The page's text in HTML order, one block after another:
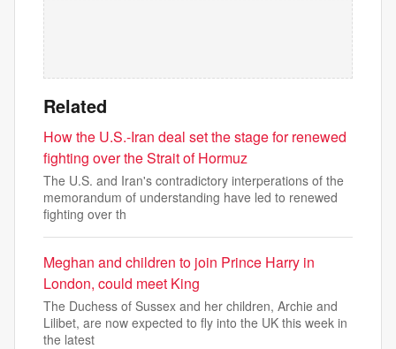
Related
How the U.S.-Iran deal set the stage for renewed
fighting over the Strait of Hormuz
The U.S. and Iran's contradictory interperations of the
memorandum of understanding have led to renewed
fighting over th
Meghan and children ​​to join Prince Harry in
London, could meet King
The Duchess of Sussex and her children, Archie and
Lilibet, are now expected to fly into the UK this week in
the latest